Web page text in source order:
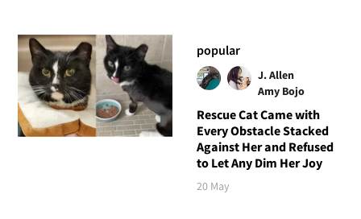
popular
J. Allen
Amy Bojo
Rescue Cat Came with
Every Obstacle Stacked
Against Her and Refused
to Let Any Dim Her Joy
20 May